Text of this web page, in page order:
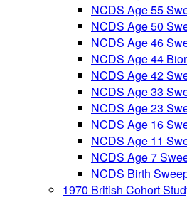
NCDS Age 55
NCDS Age 50
NCDS Age 46
NCDS Age 44
NCDS Age 42
NCDS Age 33
NCDS Age 23
NCDS Age 16
NCDS Age 11
NCDS Age 7
NCDS Birth
1970 British Cohort